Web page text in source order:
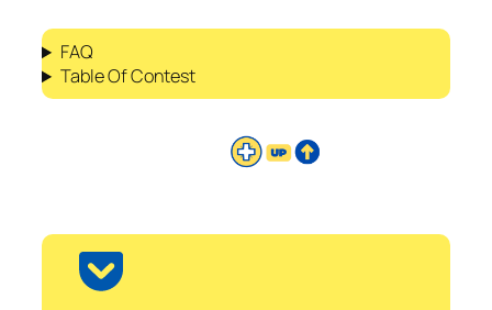
FAQ
Table Of Contest